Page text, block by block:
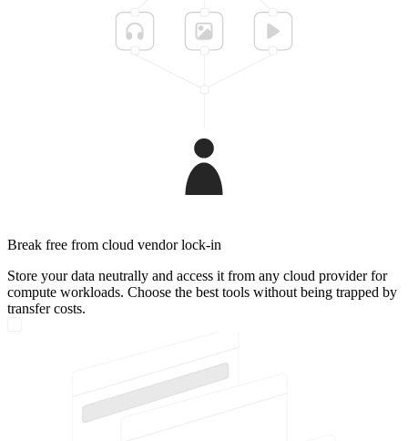
Break free from cloud vendor lock-in
Store your data neutrally and access it from any cloud provider for
compute workloads. Choose the best tools without being trapped by
transfer costs.